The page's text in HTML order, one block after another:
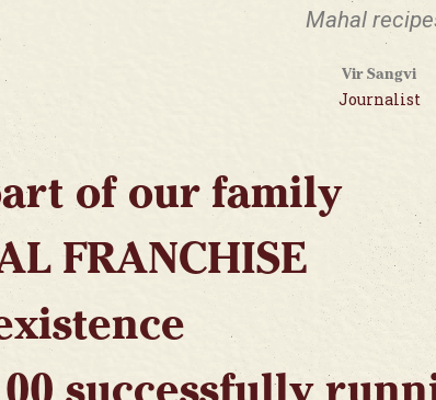
Mahal
Vir Sangvi
Journalist
of our family
FRANCHISE